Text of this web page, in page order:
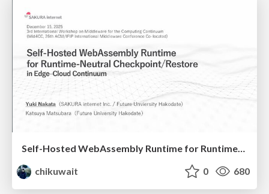
Self-Hosted WebAssembly Runtime for Runtime-Neutral Checkpoint/Restore in Edge–Cloud Continuum
chikuwait
0 680